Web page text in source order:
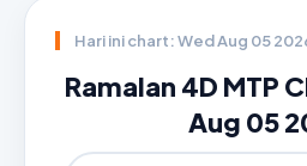
Hari ini chart: Wed Aug 05
Ramalan 4D MTP
Aug 05